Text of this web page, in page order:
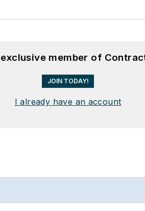
member of
JOIN TODAY!
I already have an account